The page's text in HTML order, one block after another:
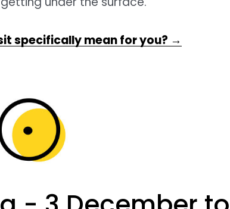
specifically mean for you? →